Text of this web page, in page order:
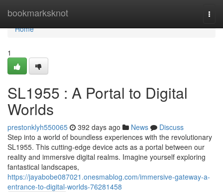
bookmarksknot
Home
Home
1
SL1955 : A Portal to Digital
Worlds
prestonklyh550065 392 days ago News
Discuss
Step into a world of boundless experiences with the revolutionary
SL1955. This cutting-edge device acts as a portal between our
reality and immersive digital realms. Imagine yourself exploring
fantastical landscapes,
https://jayabobe087021.onesmablog.com/immersive-gateway-a-
entrance-to-digital-worlds-76281458